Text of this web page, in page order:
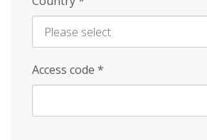
Access code *